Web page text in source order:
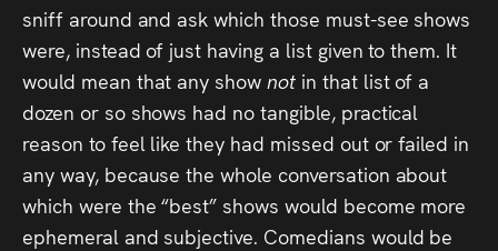
sniff around and ask which those must-see shows
were, instead of just having a list given to them. It
would mean that any show not in that list of a
dozen or so shows had no tangible, practical
reason to feel like they had missed out or failed in
any way, because the whole conversation about
which were the “best” shows would become more
ephemeral and subjective. Comedians would be